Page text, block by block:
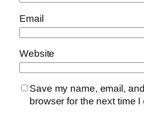
Email
Website
Save my name, email,
browser for the next time I